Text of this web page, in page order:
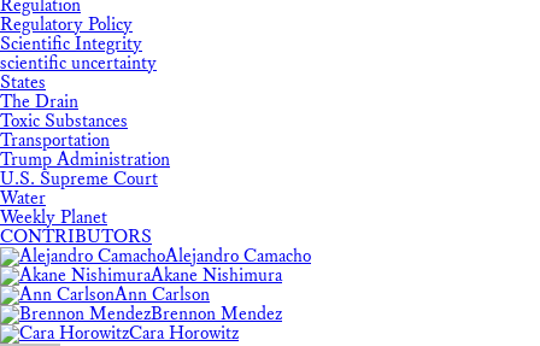
Regulation
Regulatory Policy
Scientific Integrity
scientific uncertainty
States
The Drain
Toxic Substances
Transportation
Trump Administration
U.S. Supreme Court
Water
Weekly Planet
CONTRIBUTORS
Alejandro Camacho
Akane Nishimura
Ann Carlson
Brennon Mendez
Cara Horowitz